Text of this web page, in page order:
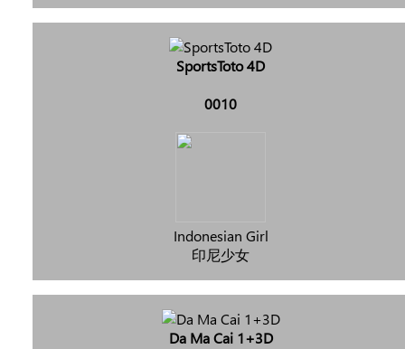
SportsToto 4D
0010
Indonesian Girl
印尼少女
Da Ma Cai 1+3D